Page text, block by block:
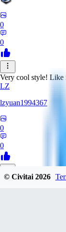
0
0
Very cool style! Like
LZ
lzyuan1994367
0
0
BL
© Civitai2026